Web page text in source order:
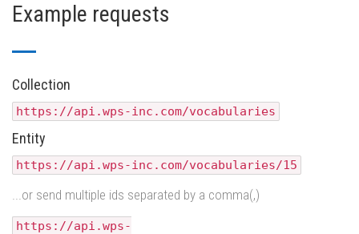
Example requests
Collection
https://api.wps-inc.com/vocabularies
Entity
https://api.wps-inc.com/vocabularies/15
...or send multiple ids separated by a comma(,)
https://api.wps-